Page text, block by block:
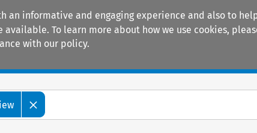
an informative and engaging experience and also to
To learn more about how we use cookies,
with our policy.